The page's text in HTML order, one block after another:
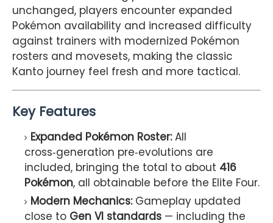
unchanged, players encounter expanded
Pokémon availability and increased difficulty
against trainers with modernized Pokémon
rosters and movesets, making the classic
Kanto journey feel fresh and more tactical.
Key Features
Expanded Pokémon Roster:All
cross‑generation pre‑evolutions are
included, bringing the total to about 416
Pokémon, all obtainable before the Elite Four.
Modern Mechanics:Gameplay updated
close to Gen VI standards — including the